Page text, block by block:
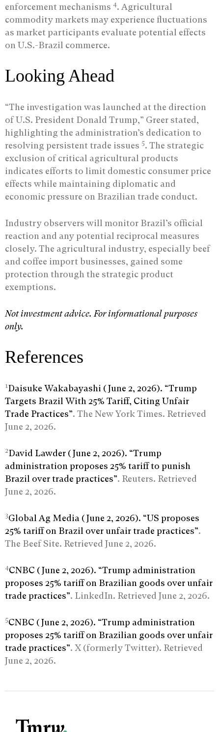
enforcement mechanisms 4. Agricultural
commodity markets may experience fluctuations
as market participants evaluate potential effects
on U.S.-Brazil commerce.
Looking Ahead
“The investigation was launched at the direction
of U.S. President Donald Trump,” Greer stated,
highlighting the administration’s dedication to
resolving persistent trade issues 5. The strategic
exclusion of critical agricultural products
indicates efforts to limit domestic consumer price
effects while maintaining diplomatic and
economic pressure on Brazilian trade conduct.
Industry observers will monitor Brazil’s official
reaction and any potential reciprocal measures
closely. The agricultural industry, especially beef
and coffee import businesses, gained some
protection through the strategic product
exemptions.
Not investment advice. For informational purposes
only.
References
1Daisuke Wakabayashi (June 2, 2026). “Trump
Targets Brazil With 25% Tariff, Citing Unfair
Trade Practices”. The New York Times. Retrieved
June 2, 2026.
2David Lawder (June 2, 2026). “Trump
administration proposes 25% tariff to punish
Brazil over trade practices”. Reuters. Retrieved
June 2, 2026.
3Global Ag Media (June 2, 2026). “US proposes
25% tariff on Brazil over unfair trade practices”.
The Beef Site. Retrieved June 2, 2026.
4CNBC (June 2, 2026). “Trump administration
proposes 25% tariff on Brazilian goods over unfair
trade practices”. LinkedIn. Retrieved June 2, 2026.
5CNBC (June 2, 2026). “Trump administration
proposes 25% tariff on Brazilian goods over unfair
trade practices”. X (formerly Twitter). Retrieved
June 2, 2026.